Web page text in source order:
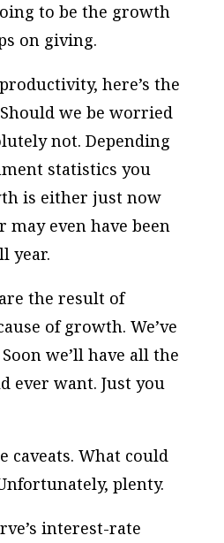
to be the growth
on giving.
here’s the
we be worried
not. Depending
statistics you
is either just now
may even have been
year.
the result of
of growth. We’ve
we’ll have all the
ever want. Just you
caveats. What could
plenty.
interest-rate